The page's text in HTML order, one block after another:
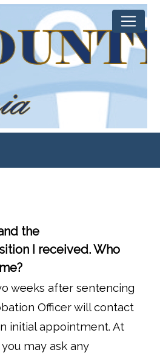
the
I received. Who
weeks after sentencing
Officer will contact
initial appointment. At
may ask any